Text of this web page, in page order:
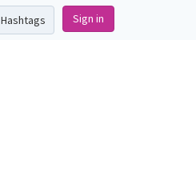
Hashtags Sign in